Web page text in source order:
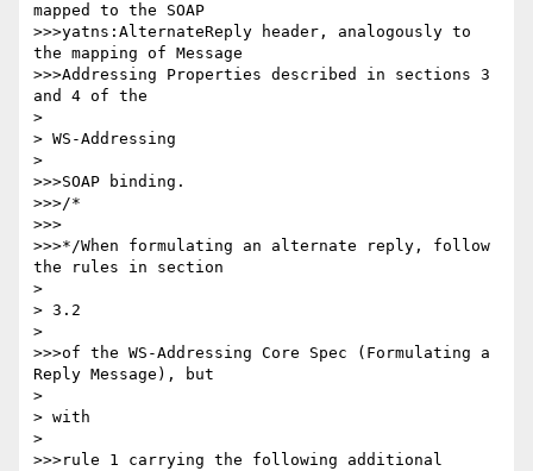
mapped to the SOAP
>>>yatns:AlternateReply header, analogously to
the mapping of Message
>>>Addressing Properties described in sections 3
and 4 of the
>
> WS-Addressing
>
>>>SOAP binding.
>>>/*
>>>
>>>*/When formulating an alternate reply, follow
the rules in section
>
> 3.2
>
>>>of the WS-Addressing Core Spec (Formulating a
Reply Message), but
>
> with
>
>>>rule 1 carrying the following additional